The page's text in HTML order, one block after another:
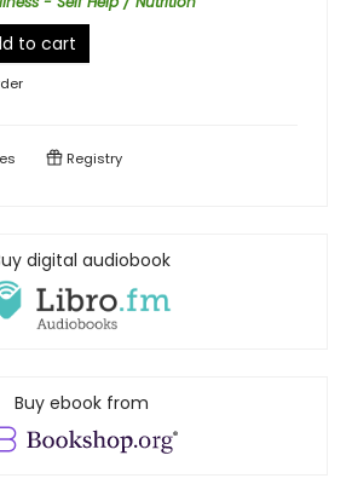
to cart
Registry
digital audiobook
Buy ebook from